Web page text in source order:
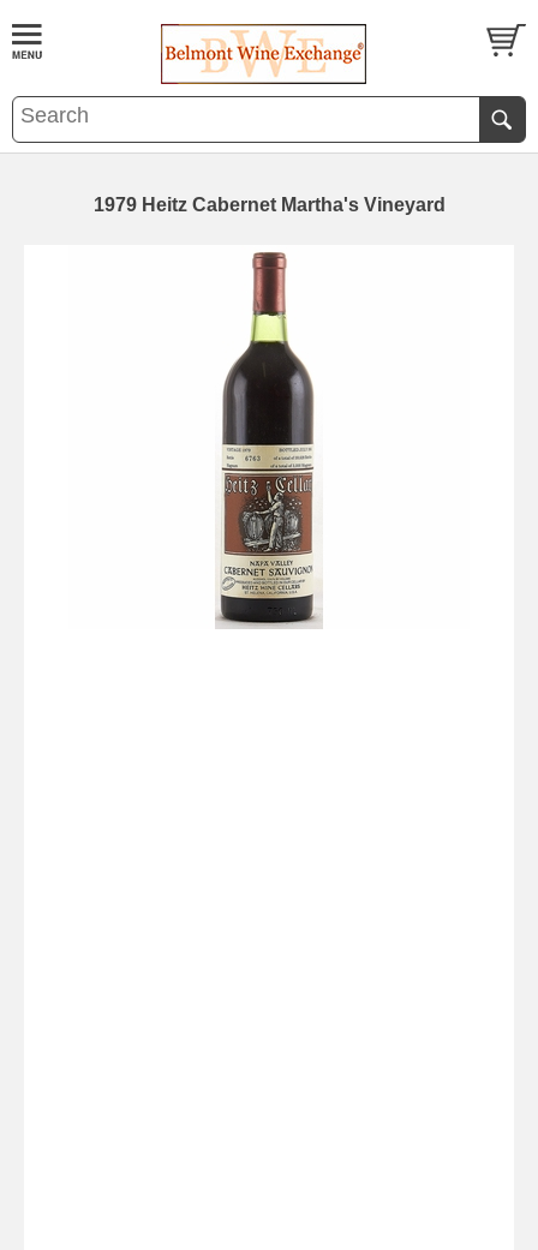
1979 Heitz Cabernet Martha's Vineyard